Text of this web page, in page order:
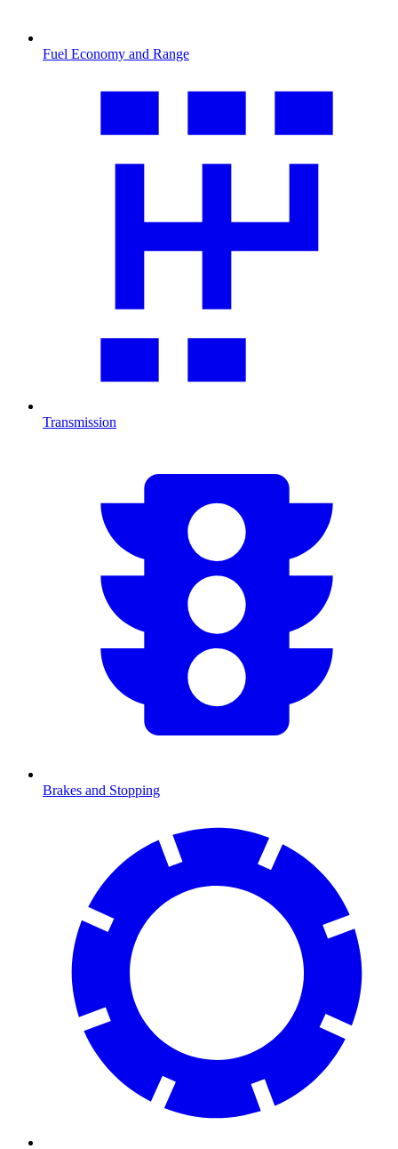
Fuel Economy and Range
Transmission
Brakes and Stopping